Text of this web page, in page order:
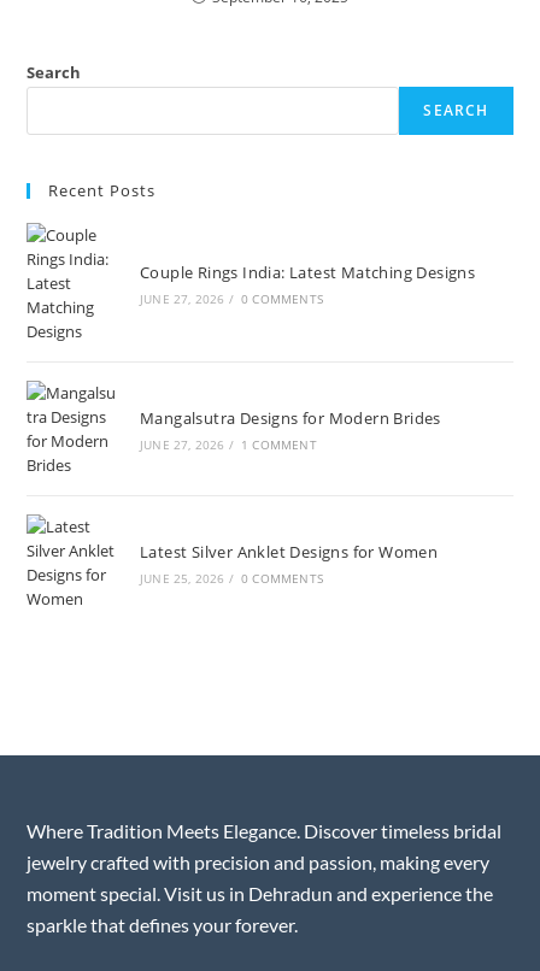
Search
SEARCH
Recent Posts
Couple Rings India: Latest Matching Designs
JUNE 27, 2026 / 0 COMMENTS
Mangalsutra Designs for Modern Brides
JUNE 27, 2026 / 1 COMMENT
Latest Silver Anklet Designs for Women
JUNE 25, 2026 / 0 COMMENTS
Where Tradition Meets Elegance. Discover timeless bridal
jewelry crafted with precision and passion, making every
moment special. Visit us in Dehradun and experience the
sparkle that defines your forever.